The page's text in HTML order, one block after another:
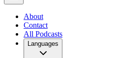
About
Contact
All Podcasts
Languages